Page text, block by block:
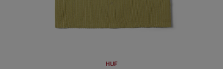
HUF